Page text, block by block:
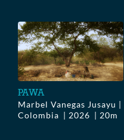
PAWA
Marbel Vanegas Jusayu |
Colombia
2026 20m